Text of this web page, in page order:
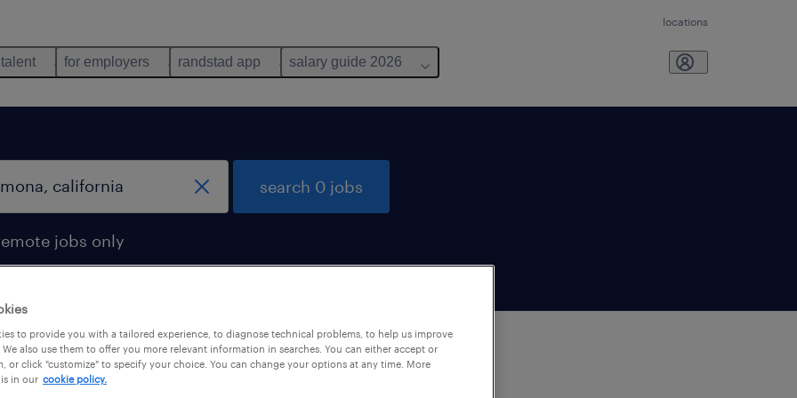
locations
for employers randstad app salary guide 2026
jobs only
search 0 jobs
to provide you with a tailored experience, to diagnose technical problems, to help us improve
also use them to offer you more relevant information in searches. You can either accept or
or click "customize" to specify your choice. You can change your options at any time. More
in our cookie policy.